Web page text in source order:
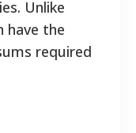
Unlike
have the
required